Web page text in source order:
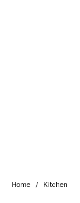
Home / Kitchen